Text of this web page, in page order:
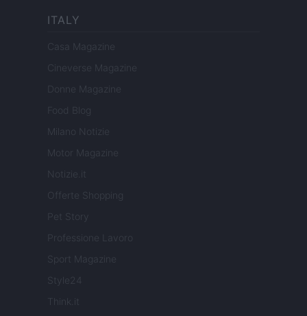
ITALY
Casa Magazine
Cineverse Magazine
Donne Magazine
Food Blog
Milano Notizie
Motor Magazine
Notizie.it
Offerte Shopping
Pet Story
Professione Lavoro
Sport Magazine
Style24
Think.it